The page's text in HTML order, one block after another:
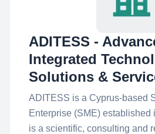
ADITESS -
Integrated
Solutions &
ADITESS is a Cyprus-based
Enterprise (SME) established
is a scientific, consulting and